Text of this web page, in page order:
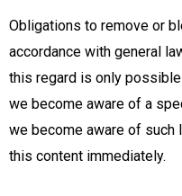
Obligations to remove or
accordance with general
this regard is only
we become aware of a
we become aware of
this content immediately.